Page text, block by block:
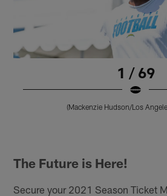
1 / 69
(Mackenzie Hudson/Los
The Future is Here!
Secure your 2021 Season Ticket